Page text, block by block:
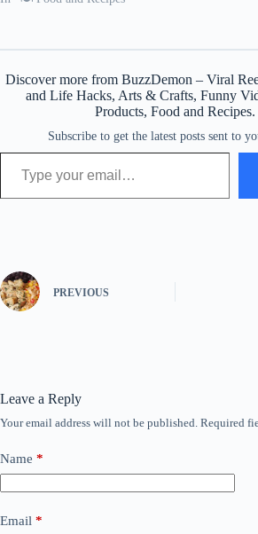
Discover more from BuzzDemon – Viral
and Life Hacks, Arts & Crafts, Funny
Products, Food and Recipes.
Subscribe to get the latest posts sent to
Type your email…
PREVIOUS
Leave a Reply
Your email address will not be published. Required
Name *
Email *